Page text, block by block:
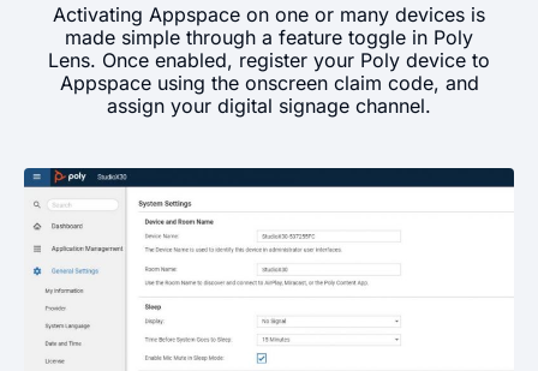
Activating Appspace on one or many devices is
made simple through a feature toggle in Poly
Lens. Once enabled, register your Poly device to
Appspace using the onscreen claim code, and
assign your digital signage channel.